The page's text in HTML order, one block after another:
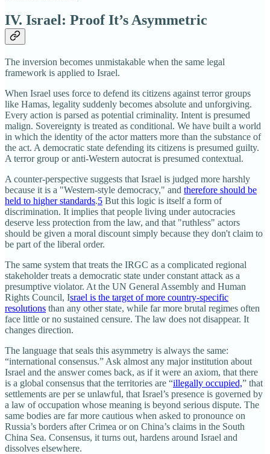
IV. Israel: Proof It’s Asymmetric
The inversion becomes unmistakable when the same legal
framework is applied to Israel.
When Israel uses force to defend its citizens against terror groups
like Hamas, legality suddenly becomes absolute and unforgiving.
Every action is parsed as potential criminality. Intent is presumed
malign. Sovereignty is treated as conditional. We have built a world
in which the identity of the actor matters more than the substance of
the act. A democratic state defending its citizens is presumed guilty.
A terror group or anti-Western autocrat is presumed contextual.
A counter-perspective suggests that Israel is judged more harshly
because it is a "Western-style democracy," and therefore should be
held to higher standards.5 But this logic is itself a form of
discrimination. It implies that people living under autocracies
deserve less protection from the law, and that "ruthless" actors
should be given a moral discount simply because they don't claim to
be part of the liberal order.
The same system that treats the IRGC as a complicated regional
stakeholder treats a democratic state under constant attack as a
presumptive violator. At the UN General Assembly and Human
Rights Council, Israel is the target of more country‑specific
resolutions than any other state, while far more brutal regimes often
face little or no sustained censure. The law does not disappear. It
changes direction.
The language that seals this asymmetry is always the same:
“international consensus.” Ask almost any major institution about
Israel and the answer comes back, as if it were an axiom, that there
is a global consensus that the territories are “illegally occupied,” that
settlements are per se unlawful, that Israel’s presence is governed by
a law of occupation whose meaning is beyond serious dispute. The
same bodies are far more cautious when asked to pronounce on
Russia’s borders after Crimea or on China’s claims in the South
China Sea. Consensus, it turns out, hardens around Israel and
dissolves elsewhere.